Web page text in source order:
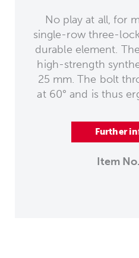
No play at all, for
single-row three-
durable element.
high-strength
25 mm. The bolt
at 60° and is thus
Further
Item